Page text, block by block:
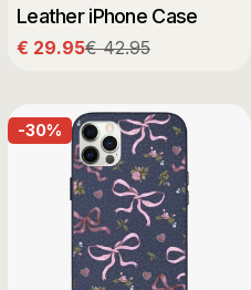
Leather iPhone Case
Sale
€ 29.95
Regular€ 42.95
-30%